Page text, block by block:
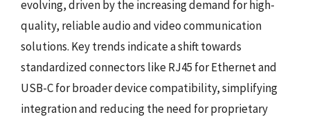
evolving, driven by the increasing demand for high-
quality, reliable audio and video communication
solutions. Key trends indicate a shift towards
standardized connectors like RJ45 for Ethernet and
USB-C for broader device compatibility, simplifying
integration and reducing the need for proprietary